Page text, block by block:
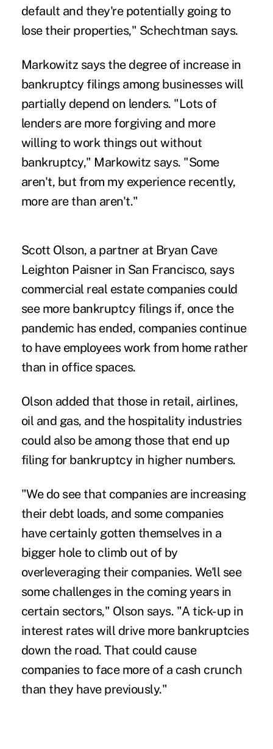
default and they're potentially going to
lose their properties," Schechtman says.
Markowitz says the degree of increase in
bankruptcy filings among businesses will
partially depend on lenders. "Lots of
lenders are more forgiving and more
willing to work things out without
bankruptcy," Markowitz says. "Some
aren't, but from my experience recently,
more are than aren't."
Scott Olson, a partner at Bryan Cave
Leighton Paisner in San Francisco, says
commercial real estate companies could
see more bankruptcy filings if, once the
pandemic has ended, companies continue
to have employees work from home rather
than in office spaces.
Olson added that those in retail, airlines,
oil and gas, and the hospitality industries
could also be among those that end up
filing for bankruptcy in higher numbers.
"We do see that companies are increasing
their debt loads, and some companies
have certainly gotten themselves in a
bigger hole to climb out of by
overleveraging their companies. We'll see
some challenges in the coming years in
certain sectors," Olson says. "A tick-up in
interest rates will drive more bankruptcies
down the road. That could cause
companies to face more of a cash crunch
than they have previously."